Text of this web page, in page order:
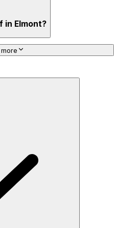
in Elmont?